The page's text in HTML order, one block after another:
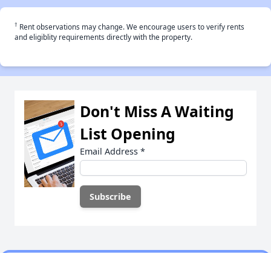
† Rent observations may change. We encourage users to verify rents
and eligiblity requirements directly with the property.
Don't Miss A Waiting
List Opening
Email Address *